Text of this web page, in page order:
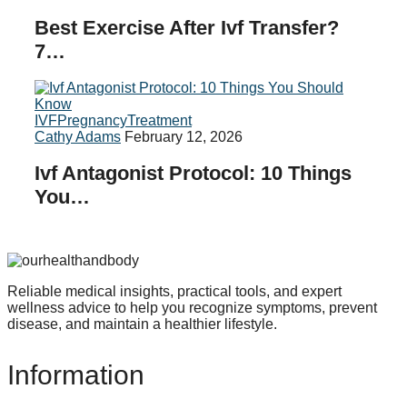
Best Exercise After Ivf Transfer?
7…
IVFPregnancyTreatment
Cathy Adams February 12, 2026
Ivf Antagonist Protocol: 10 Things
You…
Reliable medical insights, practical tools, and expert
wellness advice to help you recognize symptoms, prevent
disease, and maintain a healthier lifestyle.
Information